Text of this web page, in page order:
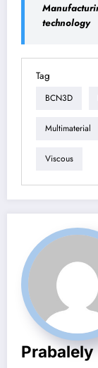
technology
Tag
BCN3D
Multimaterial
Viscous
Prabalely